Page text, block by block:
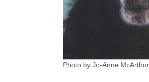
Photo by Jo-Anne McArthur.